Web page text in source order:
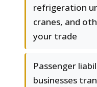
refrigeration
cranes, and
your trade
Passenger
businesses